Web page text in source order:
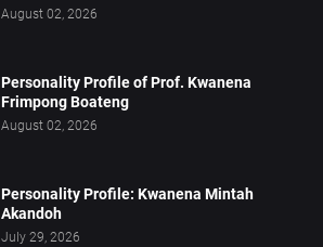
August 02, 2026
Personality Profile of Prof. Kwanena
Frimpong Boateng
August 02, 2026
Personality Profile: Kwanena Mintah
Akandoh
July 29, 2026